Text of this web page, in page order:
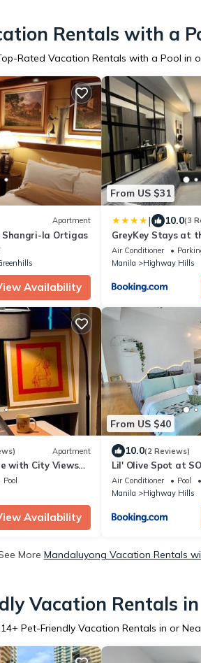
Rentals with a
Rated Vacation Rentals with a Pool in
Apartment
Shangri-la Ortigas
Availability
From US $31
| 10.0(3
GreyKey Stays at
Air Conditioner
Manila
Highway Hills
Apartment
with City Views
Pool
Availability
From US $40
10.0(2 Reviews)
Lil' Olive Spot at
front of Edsa
Air Conditioner Pool
Manila
Highway Hills
More Mandaluyong Vacation Rentals
Vacation Rentals
+ Pet-Friendly Vacation Rentals in or